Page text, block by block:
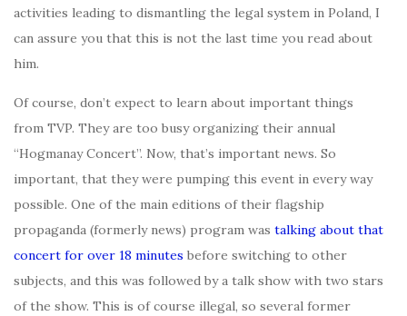
activities leading to dismantling the legal system in Poland, I
can assure you that this is not the last time you read about
him.
Of course, don’t expect to learn about important things
from TVP. They are too busy organizing their annual
“Hogmanay Concert”. Now, that’s important news. So
important, that they were pumping this event in every way
possible. One of the main editions of their flagship
propaganda (formerly news) program was talking about that
concert for over 18 minutes before switching to other
subjects, and this was followed by a talk show with two stars
of the show. This is of course illegal, so several former